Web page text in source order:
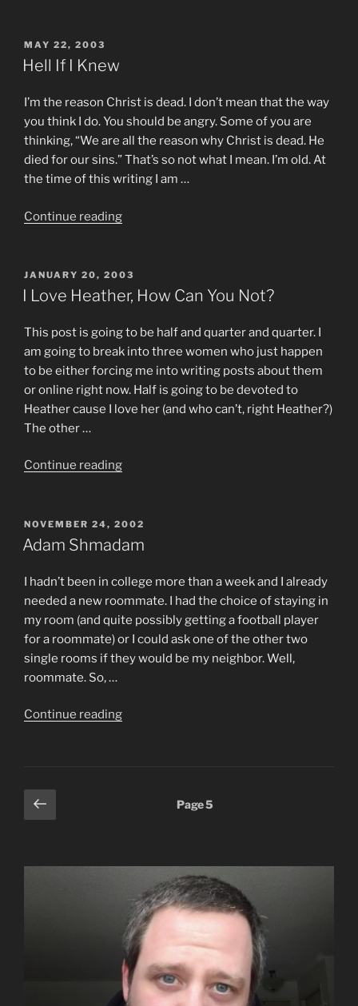
POSTED
ON
MAY 22, 2003
Hell If I Knew
I’m the reason Christ is dead. I don’t mean that the way
you think I do. You should be angry. Some of you are
thinking, “We are all the reason why Christ is dead. He
died for our sins.” That’s so not what I mean. I’m old. At
the time of this writing I am …
Continue reading“Hell
Knew”
POSTED
ON
JANUARY 20, 2003
I Love Heather, How Can You Not?
This post is going to be half and quarter and quarter. I
am going to break into three women who just happen
to be either forcing me into writing posts about them
or online right now. Half is going to be devoted to
Heather cause I love her (and who can’t, right Heather?)
The other …
Continue reading“I
How
Can
Not?”
POSTED
ON
NOVEMBER 24, 2002
Adam Shmadam
I hadn’t been in college more than a week and I already
needed a new roommate. I had the choice of staying in
my room (and quite possibly getting a football player
for a roommate) or I could ask one of the other two
single rooms if they would be my neighbor. Well,
roommate. So, …
Continue reading“Adam
Posts
pagination
Previous
page
Page5